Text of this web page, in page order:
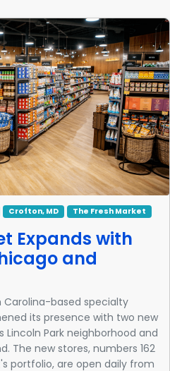
Crofton, MD The Fresh Market
Expands with
and
Carolina-based specialty
its presence with two new
Park neighborhood and
The new stores, numbers 162
portfolio, are open daily from